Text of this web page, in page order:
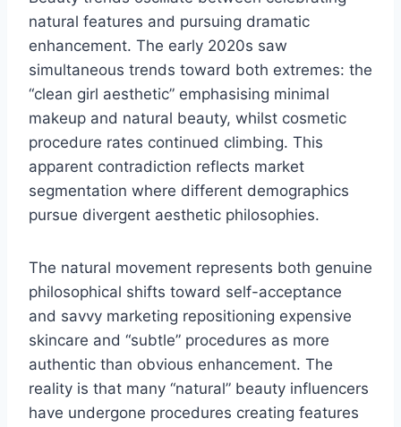
natural features and pursuing dramatic
enhancement. The early 2020s saw
simultaneous trends toward both extremes: the
“clean girl aesthetic” emphasising minimal
makeup and natural beauty, whilst cosmetic
procedure rates continued climbing. This
apparent contradiction reflects market
segmentation where different demographics
pursue divergent aesthetic philosophies.
The natural movement represents both genuine
philosophical shifts toward self-acceptance
and savvy marketing repositioning expensive
skincare and “subtle” procedures as more
authentic than obvious enhancement. The
reality is that many “natural” beauty influencers
have undergone procedures creating features